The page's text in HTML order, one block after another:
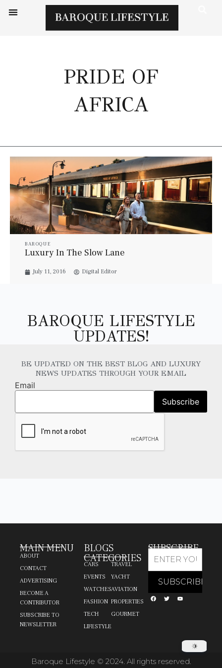
PRIDE OF
AFRICA
BAROQUE
Luxury In The Slow Lane
July 11, 2016 Digital Editor
BAROQUE LIFESTYLE
UPDATES!
BE UPDATED ON THE BEST BLOG AND LUXURY
NEWS UPDATES THROUGH YOUR EMAIL
Email
MAIN MENU
ABOUT
CONTACT
ADVERTISING
BECOME A
CONTRIBUTOR
SUBSCRIBE TO
NEWSLETTER
BLOGS
CATEGORIES
CARS
EVENTS
WATCHES
FASHION
TECH
LIFESTYLE
TRAVEL
YACHT
AVIATION
PROPERTIES
GOURMET
SUBSCRIBE
Baroque Lifestyle © 2024. All rights reserved.